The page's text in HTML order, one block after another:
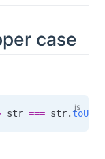
case
str === str.